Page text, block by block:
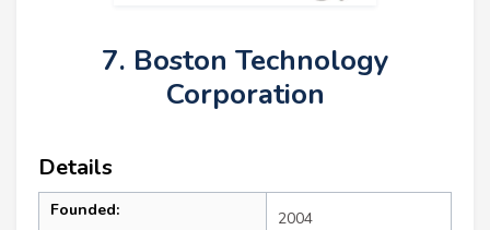
7. Boston Technology
Corporation
Details
Founded: 2004